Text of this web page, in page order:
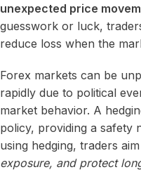
unexpected price
guesswork or luck,
reduce loss when the
Forex markets can be
rapidly due to political
market behavior. A
policy, providing a safety
using hedging, traders
exposure, and protect